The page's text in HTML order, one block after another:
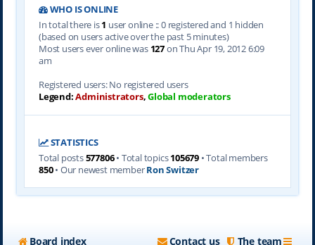
WHO IS ONLINE
In total there is1 user online :: 0 registered and 1 hidden
(based on users active over the past 5 minutes)
Most users ever online was 127on Thu Apr 19, 2012 6:09
am
Registered users: No registered users
Legend:Administrators,Global moderators
STATISTICS
Total posts577806• Total topics105679 • Total members
850• Our newest memberRon Switzer
Board index The team
Contact us